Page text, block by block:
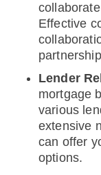
Effective
Lender
mortgage
various
extensive
can offer
options.